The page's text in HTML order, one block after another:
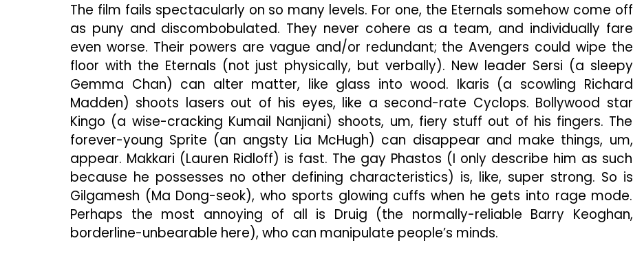
The film fails spectacularly on so many levels. For one, the Eternals somehow come off
as puny and discombobulated. They never cohere as a team, and individually fare
even worse. Their powers are vague and/or redundant; the Avengers could wipe the
floor with the Eternals (not just physically, but verbally). New leader Sersi (a sleepy
Gemma Chan) can alter matter, like glass into wood. Ikaris (a scowling Richard
Madden) shoots lasers out of his eyes, like a second-rate Cyclops. Bollywood star
Kingo (a wise-cracking Kumail Nanjiani) shoots, um, fiery stuff out of his fingers. The
forever-young Sprite (an angsty Lia McHugh) can disappear and make things, um,
appear. Makkari (Lauren Ridloff) is fast. The gay Phastos (I only describe him as such
because he possesses no other defining characteristics) is, like, super strong. So is
Gilgamesh (Ma Dong-seok), who sports glowing cuffs when he gets into rage mode.
Perhaps the most annoying of all is Druig (the normally-reliable Barry Keoghan,
borderline-unbearable here), who can manipulate people’s minds.